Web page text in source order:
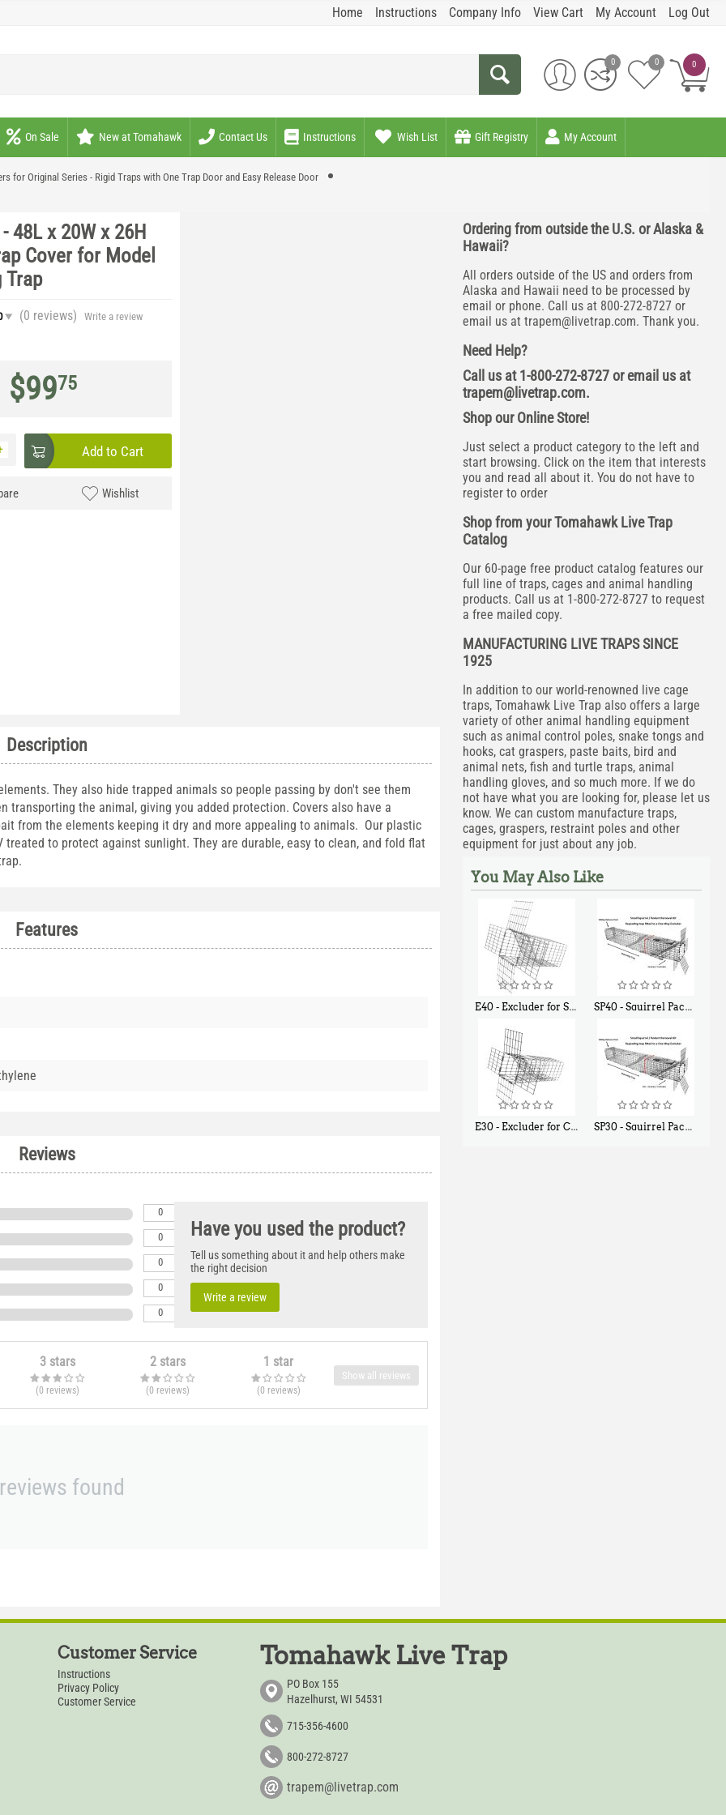
Home Instructions Company Info View Cart My Account Log Out
0
0 0
On Sale New at Tomahawk Contact Us Instructions Wish List Gift Registry My Account
for Original Series - Rigid Traps with One Trap Door and Easy Release Door
- 48L x 20W x 26H
Cover for Model
Trap
(0 reviews) Write a review
$9975
Add to Cart
Wishlist
Description
They also hide trapped animals so people passing by don't see them
transporting the animal, giving you added protection. Covers also have a
from the elements keeping it dry and more appealing to animals. Our plastic
to protect against sunlight. They are durable, easy to clean, and fold flat
Features
Reviews
0
0
0
0
0
Have you used the product?
Tell us something about it and help others make
the right decision
Write a review
3 stars
(0 reviews)
2 stars
(0 reviews)
1 star
(0 reviews)
Show all reviews
found
Ordering from outside the U.S. or Alaska &
Hawaii?
All orders outside of the US and orders from
Alaska and Hawaii need to be processed by
email or phone. Call us at 800-272-8727 or
email us at trapem@livetrap.com. Thank you.
Need Help?
Call us at 1-800-272-8727 or email us at
trapem@livetrap.com.
Shop our Online Store!
Just select a product category to the left and
start browsing. Click on the item that interests
you and read all about it. You do not have to
register to order
Shop from your Tomahawk Live Trap
Catalog
Our 60-page free product catalog features our
full line of traps, cages and animal handling
products. Call us at 1-800-272-8727 to request
a free mailed copy.
MANUFACTURING LIVE TRAPS SINCE
1925
In addition to our world-renowned live cage
traps, Tomahawk Live Trap also offers a large
variety of other animal handling equipment
such as animal control poles, snake tongs and
hooks, cat graspers, paste baits, bird and
animal nets, fish and turtle traps, animal
handling gloves, and so much more. If we do
not have what you are looking for, please let us
know. We can custom manufacture traps,
cages, graspers, restraint poles and other
equipment for just about any job.
You May Also Like
E40 - Excluder for Squirrels and Similar Size Animals SP40 - Squirrel Pack Medium - With One Trap Door and Easy Release Door
E30 - Excluder for Chipmunks, Flying Squirrels, Small Rodents SP30 - Squirrel Pack Small - With One Trap Door and Easy Release Door
Customer Service
Instructions
Privacy Policy
Customer Service
Tomahawk Live Trap
PO Box 155
Hazelhurst, WI 54531
715-356-4600
800-272-8727
trapem@livetrap.com